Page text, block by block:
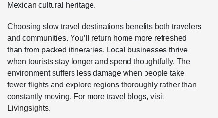
Mexican cultural heritage.
Choosing slow travel destinations benefits both travelers
and communities. You’ll return home more refreshed
than from packed itineraries. Local businesses thrive
when tourists stay longer and spend thoughtfully. The
environment suffers less damage when people take
fewer flights and explore regions thoroughly rather than
constantly moving. For more travel blogs, visit
Livingsights.